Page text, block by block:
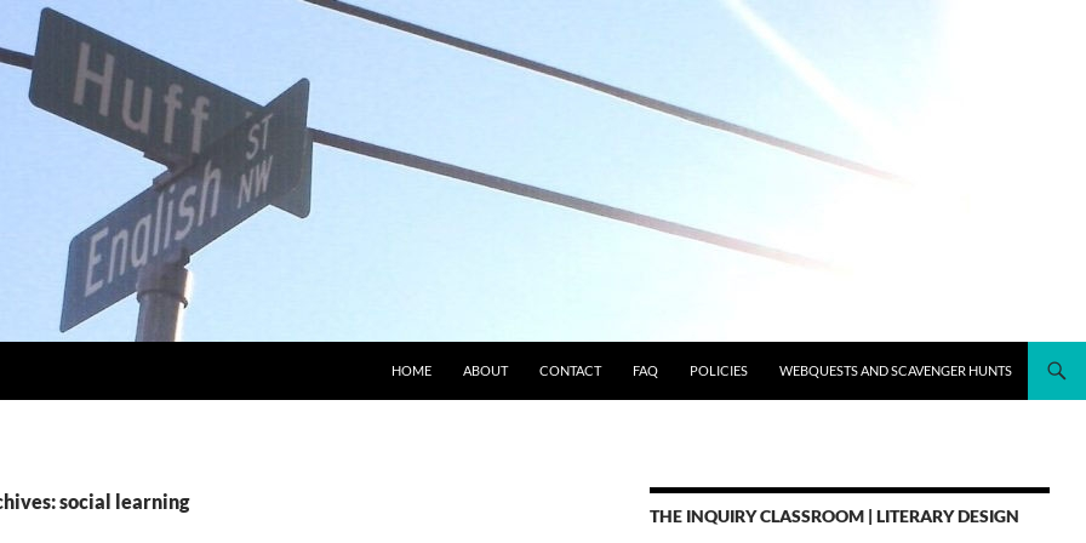
HOME ABOUT CONTACT FAQ POLICIES WEBQUESTS AND SCAVENGER HUNTS
social learning
THE INQUIRY CLASSROOM | LITERARY DESIGN